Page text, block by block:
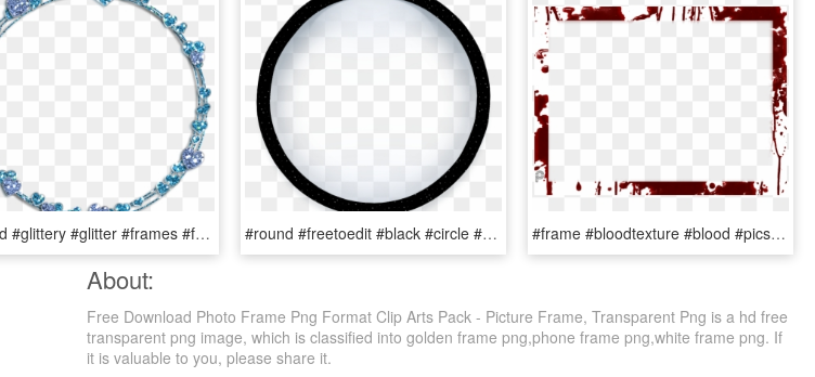
#round #glittery #glitter #frames #frame #borders #border - Clip Art, HD Png Download #round #freetoedit #black #circle #frame #border #geometric - Right Arrow Clip Art, HD Png Download #frame #bloodtexture #blood #picsartpassion De #myedit, HD Png Download
About:
Free Download Photo Frame Png Format Clip Arts Pack - Picture Frame, Transparent Png is a hd free
transparent png image, which is classified into golden frame png,phone frame png,white frame png. If
it is valuable to you, please share it.